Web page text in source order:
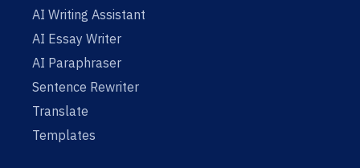
AI Writing Assistant
AI Essay Writer
AI Paraphraser
Sentence Rewriter
Translate
Templates